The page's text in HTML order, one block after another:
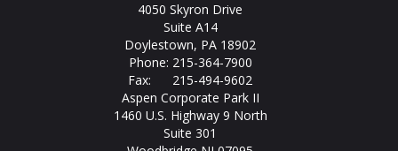
4050 Skyron Drive
Suite A14
Doylestown, PA 18902
Phone: 215-364-7900
Fax: 215-494-9602
Aspen Corporate Park II
1460 U.S. Highway 9 North
Suite 301